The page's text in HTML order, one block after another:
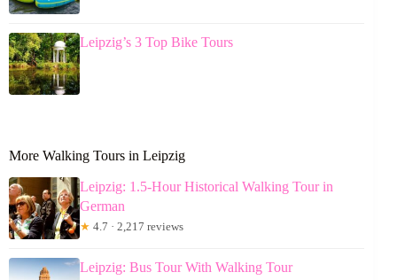
Leipzig’s 3 Top Bike Tours
More Walking Tours in Leipzig
Leipzig: 1.5-Hour Historical Walking Tour in
German
★ 4.7 · 2,217 reviews
Leipzig: Bus Tour With Walking Tour